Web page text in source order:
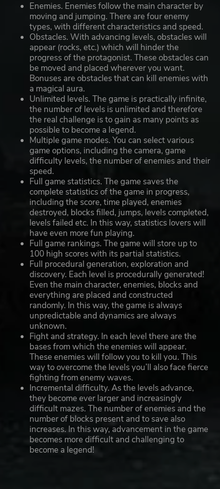
Enemies. Enemies follow the main character by
moving and jumping. There are four enemy
types, with different characteristics and speed.
Obstacles. With advancing levels, obstacles will
appear (rocks, etc.) which will hinder the
progress of the protagonist. These obstacles can
be moved and placed wherever you want.
Bonuses are obstacles that can kill enemies with
a magical aura.
Unlimited levels. The game is practically infinite,
the number of levels is unlimited and therefore
the real challenge is to gain as many points as
possible to become a legend.
Multiple game modes. You can select various
game options, including the camera, game
difficulty levels, the number of enemies and their
speed.
Full game statistics. The game saves the
complete statistics of the game in progress,
including the score, time played, enemies
destroyed, blocks filled, jumps, levels completed,
levels failed etc. In this way, statistics lovers will
have even more fun playing.
Full game rankings. The game will store up to
100 high scores with its partial statistics.
Full procedural generation, exploration and
discovery. Each level is procedurally generated!
Even the main character, enemies, blocks and
everything are placed and constructed
randomly. In this way, the game is always
unpredictable and dynamics are always
unknown.
Fight and strategy. In each level there are the
bases from which the enemies will appear.
These enemies will follow you to kill you. This
way to overcome the levels you’ll also face fierce
fighting from enemy waves.
Incremental difficulty. As the levels advance,
they become ever larger and increasingly
difficult mazes. The number of enemies and the
number of blocks present and to save also
increases. In this way, advancement in the game
becomes more difficult and challenging to
become a legend!